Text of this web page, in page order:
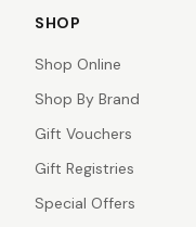
SHOP
Shop Online
Shop By Brand
Gift Vouchers
Gift Registries
Special Offers